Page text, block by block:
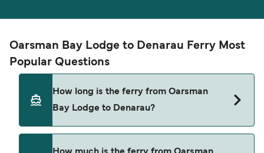
Oarsman Bay Lodge to Denarau Ferry Most
Popular Questions
How long is the ferry from Oarsman
Bay Lodge to Denarau?